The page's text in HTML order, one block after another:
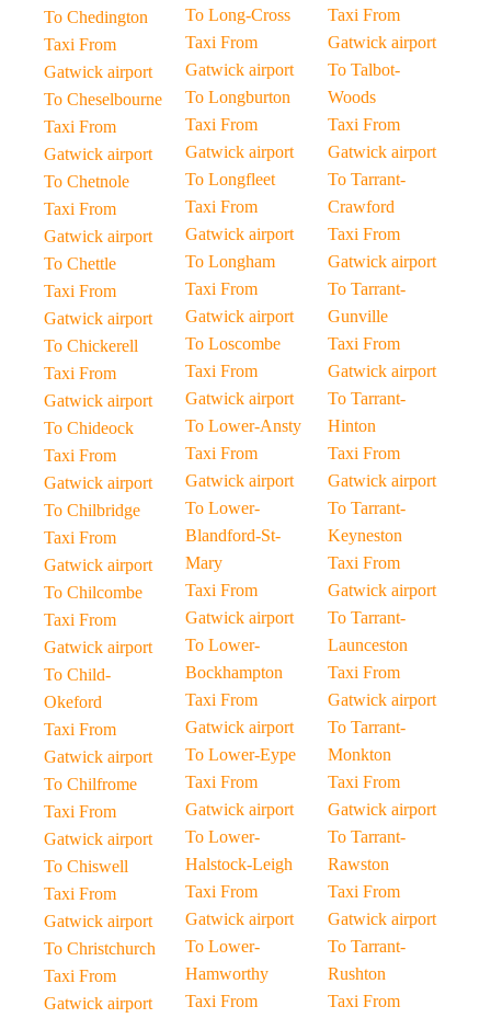
To Chedington
Taxi From
Gatwick airport
To Cheselbourne
Taxi From
Gatwick airport
To Chetnole
Taxi From
Gatwick airport
To Chettle
Taxi From
Gatwick airport
To Chickerell
Taxi From
Gatwick airport
To Chideock
Taxi From
Gatwick airport
To Chilbridge
Taxi From
Gatwick airport
To Chilcombe
Taxi From
Gatwick airport
To Child-
Okeford
Taxi From
Gatwick airport
To Chilfrome
Taxi From
Gatwick airport
To Chiswell
Taxi From
Gatwick airport
To Christchurch
Taxi From
Gatwick airport
To Long-Cross
Taxi From
Gatwick airport
To Longburton
Taxi From
Gatwick airport
To Longfleet
Taxi From
Gatwick airport
To Longham
Taxi From
Gatwick airport
To Loscombe
Taxi From
Gatwick airport
To Lower-Ansty
Taxi From
Gatwick airport
To Lower-
Blandford-St-
Mary
Taxi From
Gatwick airport
To Lower-
Bockhampton
Taxi From
Gatwick airport
To Lower-Eype
Taxi From
Gatwick airport
To Lower-
Halstock-Leigh
Taxi From
Gatwick airport
To Lower-
Hamworthy
Taxi From
Taxi From
Gatwick airport
To Talbot-
Woods
Taxi From
Gatwick airport
To Tarrant-
Crawford
Taxi From
Gatwick airport
To Tarrant-
Gunville
Taxi From
Gatwick airport
To Tarrant-
Hinton
Taxi From
Gatwick airport
To Tarrant-
Keyneston
Taxi From
Gatwick airport
To Tarrant-
Launceston
Taxi From
Gatwick airport
To Tarrant-
Monkton
Taxi From
Gatwick airport
To Tarrant-
Rawston
Taxi From
Gatwick airport
To Tarrant-
Rushton
Taxi From